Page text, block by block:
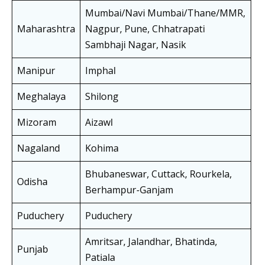
Maharashtra
Mumbai/Navi Mumbai/Thane/MMR,
Nagpur, Pune, Chhatrapati
Sambhaji Nagar, Nasik
Manipur
Imphal
Meghalaya
Shilong
Mizoram
Aizawl
Nagaland
Kohima
Odisha
Bhubaneswar, Cuttack, Rourkela,
Berhampur-Ganjam
Puduchery
Puduchery
Punjab
Amritsar, Jalandhar, Bhatinda,
Patiala